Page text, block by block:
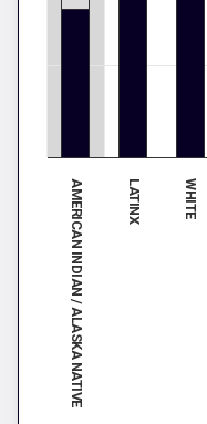
AMERICAN INDIAN / ALASKA NATIVE LATINX WHITE